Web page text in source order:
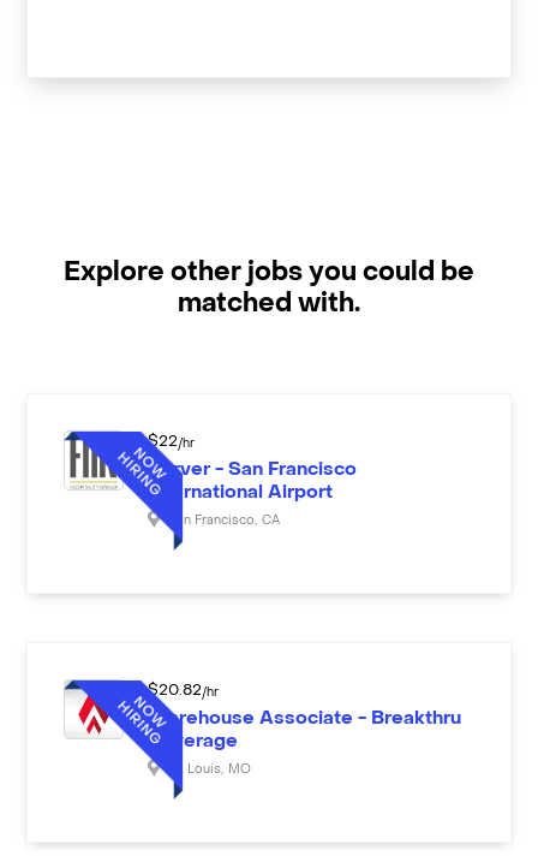
Explore other jobs you could be
matched with.
$22 /hr
Server - San Francisco
International Airport
San Francisco CA
$20.82 /hr
Warehouse Associate - Breakthru
Beverage
St. Louis MO